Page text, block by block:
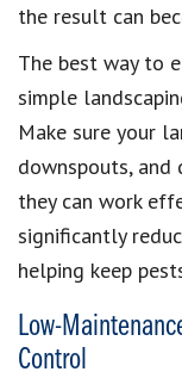
the result can
The best way to
simple
Make sure your
downspouts,
they can work
significantly
helping keep
Low-
Control